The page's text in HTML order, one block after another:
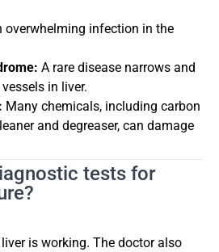
overwhelming infection in the
A rare disease narrows and
in liver.
Many chemicals, including carbon
and degreaser, can damage
tests for
is working. The doctor also